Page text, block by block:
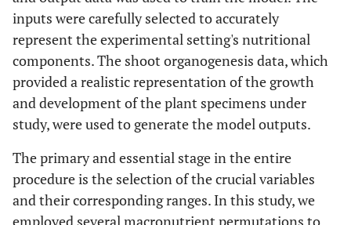
Magnesium
sulphate
370 214.6
E(x5)
phosphate
monobasic
99.6
inputs were carefully selected to accurately
represent the experimental setting's nutritional
components. The shoot organogenesis data, which
provided a realistic representation of the growth
and development of the plant specimens under
study, were used to generate the model outputs.
The primary and essential stage in the entire
procedure is the selection of the crucial variables
and their corresponding ranges. In this study, we
employed several macronutrient permutations to